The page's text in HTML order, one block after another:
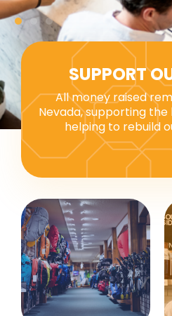
SUPPORT
All money raised
Nevada, supporting
helping to rebuild